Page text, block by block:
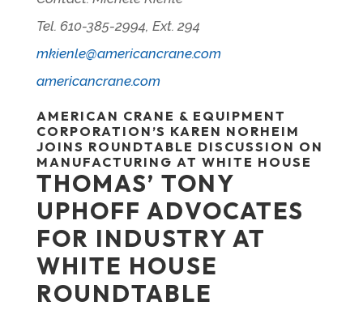
Tel. 610-385-2994, Ext. 294
mkienle@americancrane.com
americancrane.com
AMERICAN CRANE & EQUIPMENT
CORPORATION’S KAREN NORHEIM
JOINS ROUNDTABLE DISCUSSION ON
MANUFACTURING AT WHITE HOUSE
THOMAS’ TONY
UPHOFF ADVOCATES
FOR INDUSTRY AT
WHITE HOUSE
ROUNDTABLE